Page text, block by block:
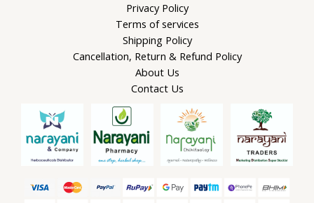
Privacy Policy
Terms of services
Shipping Policy
Cancellation, Return & Refund Policy
About Us
Contact Us